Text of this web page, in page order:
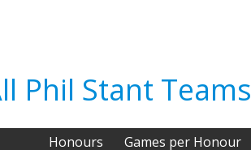
Phil Stant Teams
Honours Games per Honour